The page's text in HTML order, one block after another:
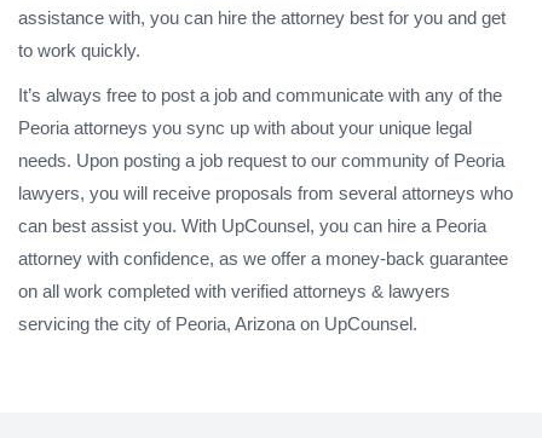
assistance with, you can hire the attorney best for you and get
to work quickly.
It’s always free to post a job and communicate with any of the
Peoria attorneys you sync up with about your unique legal
needs. Upon posting a job request to our community of Peoria
lawyers, you will receive proposals from several attorneys who
can best assist you. With UpCounsel, you can hire a Peoria
attorney with confidence, as we offer a money-back guarantee
on all work completed with verified attorneys & lawyers
servicing the city of Peoria, Arizona on UpCounsel.